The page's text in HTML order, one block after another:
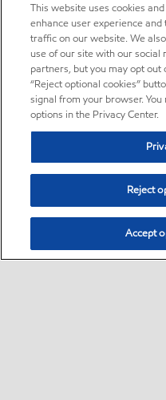
This website uses cookies
enhance user experience
traffic on our website. We
use of our site with our social
partners, but you may opt
“Reject optional cookies”
signal from your browser.
options in the Privacy Center.
Reject
Accept